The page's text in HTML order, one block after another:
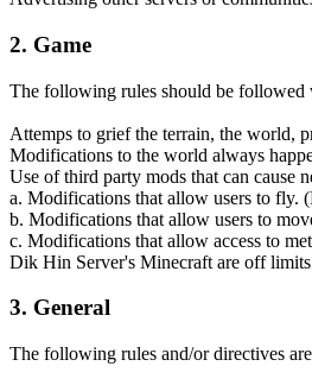
2. Game
The following rules should be followed
Attemps to grief the terrain, the world,
Modifications to the world always
Use of third party mods that can cause
a. Modifications that allow users to fly.
b. Modifications that allow users to
c. Modifications that allow access to
Dik Hin Server's Minecraft are off
3. General
The following rules and/or directives